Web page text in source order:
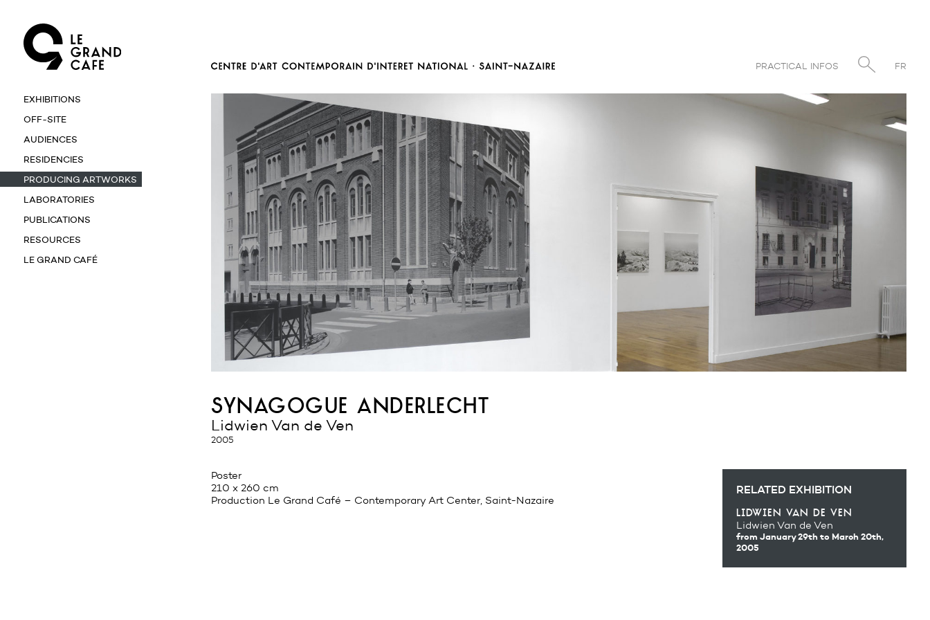
EXHIBITIONS
OFF-SITE
AUDIENCES
RESIDENCIES
PRODUCING ARTWORKS
LABORATORIES
PUBLICATIONS
RESOURCES
LE GRAND CAFÉ
PRACTICAL INFOS FR
synagogue anderlecht
Lidwien Van de Ven
2005
RELATED EXHIBITION
lidwien van de ven
Lidwien Van de Ven
from January 29th to March 20th,
2005
Poster
210 x 260 cm
Production Le Grand Café – Contemporary Art Center, Saint-Nazaire